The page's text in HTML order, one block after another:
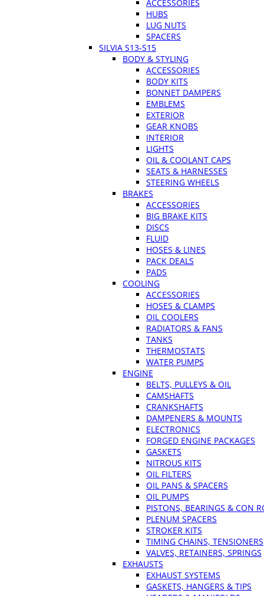
ACCESSORIES
HUBS
LUG NUTS
SPACERS
SILVIA S13-S15
BODY & STYLING
ACCESSORIES
BODY KITS
BONNET DAMPERS
EMBLEMS
EXTERIOR
GEAR KNOBS
INTERIOR
LIGHTS
OIL & COOLANT CAPS
SEATS & HARNESSES
STEERING WHEELS
BRAKES
ACCESSORIES
BIG BRAKE KITS
DISCS
FLUID
HOSES & LINES
PACK DEALS
PADS
COOLING
ACCESSORIES
HOSES & CLAMPS
OIL COOLERS
RADIATORS & FANS
TANKS
THERMOSTATS
WATER PUMPS
ENGINE
BELTS, PULLEYS & OIL
CAMSHAFTS
CRANKSHAFTS
DAMPENERS & MOUNTS
ELECTRONICS
FORGED ENGINE PACKAGES
GASKETS
NITROUS KITS
OIL FILTERS
OIL PANS & SPACERS
OIL PUMPS
PISTONS, BEARINGS & CON
PLENUM SPACERS
STROKER KITS
TIMING CHAINS, TENSIONERS
VALVES, RETAINERS, SPRINGS
EXHAUSTS
EXHAUST SYSTEMS
GASKETS, HANGERS & TIPS